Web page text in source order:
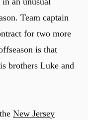
Team captain
for two more
is that
brothers Luke and
New Jersey